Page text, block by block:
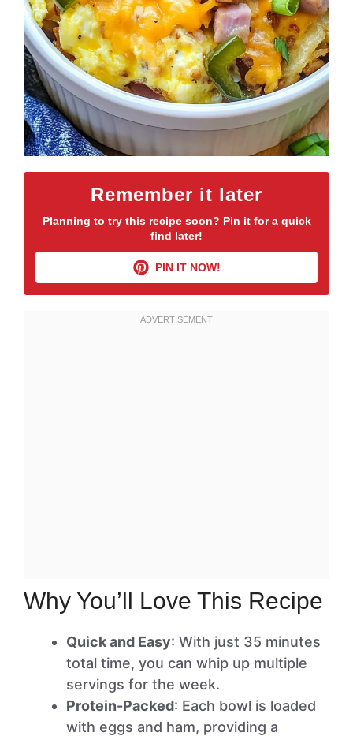
Remember it later
Planning to try this recipe soon? Pin it for a quick
find later!
PIN IT NOW!
Why You’ll Love This Recipe
Quick and Easy: With just 35 minutes
total time, you can whip up multiple
servings for the week.
Protein-Packed: Each bowl is loaded
with eggs and ham, providing a